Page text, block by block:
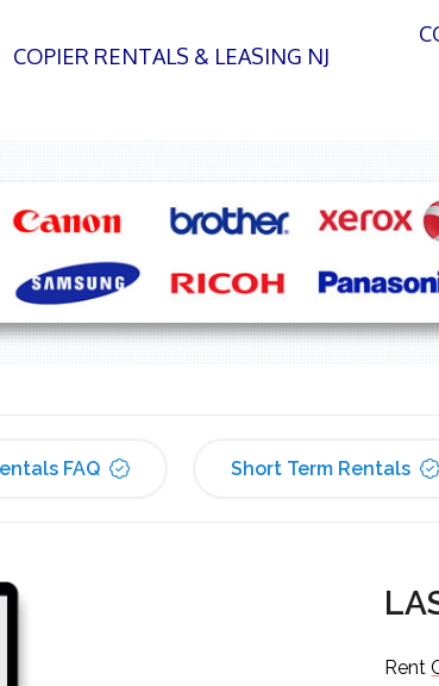
COPIER RENTALS & LEASING NJ
FAQ Short Term Rentals
Rent